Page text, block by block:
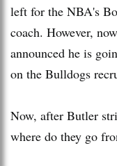
left for the NBA's
coach. However,
announced he is
on the Bulldogs
Now, after Butler
where do they go